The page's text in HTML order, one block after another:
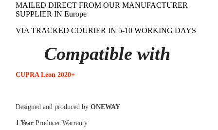
MAILED DIRECT FROM OUR MANUFACTURER
SUPPLIER IN Europe
VIA TRACKED COURIER IN 5-10 WORKING DAYS
Compatible with
CUPRA Leon 2020+
Designed and produced by ONEWAY
1 Year Producer Warranty